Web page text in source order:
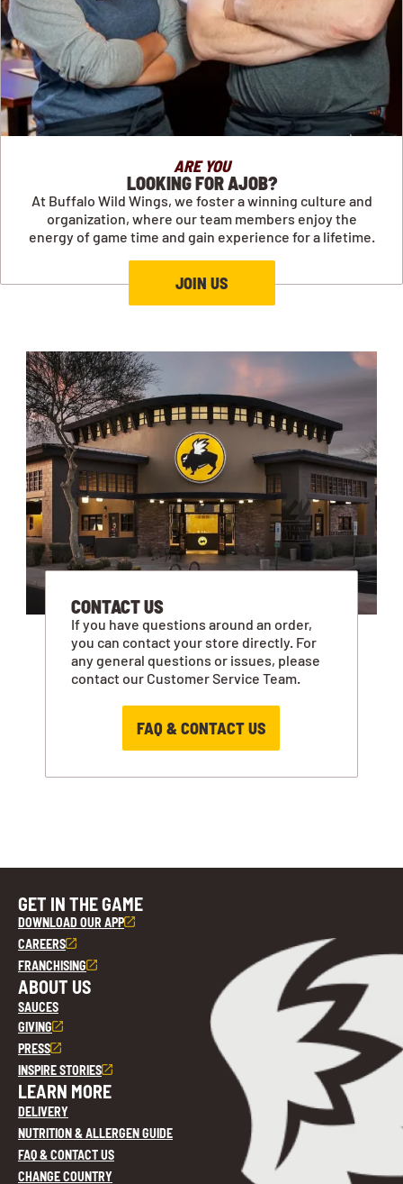
ARE YOU
LOOKING FOR AJOB?
At Buffalo Wild Wings, we foster a winning culture and
organization, where our team members enjoy the
energy of game time and gain experience for a lifetime.
JOIN US
CONTACT US
If you have questions around an order,
you can contact your store directly. For
any general questions or issues, please
contact our Customer Service Team.
FAQ & CONTACT US
GET IN THE GAME
DOWNLOAD OUR APP
CAREERS
FRANCHISING
ABOUT US
SAUCES
GIVING
PRESS
INSPIRE STORIES
LEARN MORE
DELIVERY
NUTRITION & ALLERGEN GUIDE
FAQ & CONTACT US
CHANGE COUNTRY